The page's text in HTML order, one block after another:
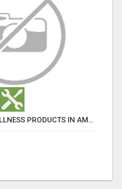
WOMEN’S ADULT WELLNESS PRODUCTS IN AMBALA | DISCREET SAME-DAY & NEXT-DAY DELIVERY